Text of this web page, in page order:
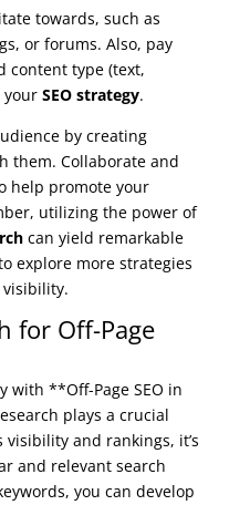
towards, such as
or forums. Also, pay
content type (text,
your SEO strategy.
by creating
them. Collaborate and
help promote your
utilizing the power of
can yield remarkable
explore more strategies
for Off-Page
with **Off-Page SEO in
plays a crucial
visibility and rankings, it’s
and relevant search
you can develop